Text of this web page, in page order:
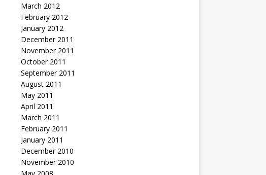
March 2012
February 2012
January 2012
December 2011
November 2011
October 2011
September 2011
August 2011
May 2011
April 2011
March 2011
February 2011
January 2011
December 2010
November 2010